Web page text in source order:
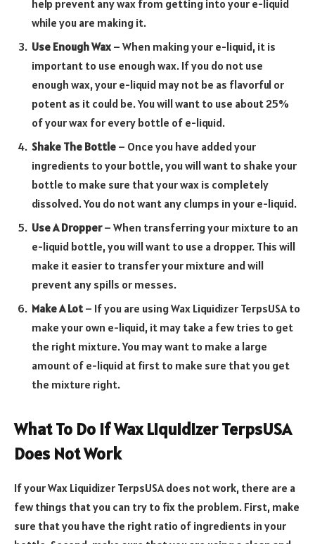
help prevent any wax from getting into your e-liquid
while you are making it.
Use Enough Wax – When making your e-liquid, it is
important to use enough wax. If you do not use
enough wax, your e-liquid may not be as flavorful or
potent as it could be. You will want to use about 25%
of your wax for every bottle of e-liquid.
Shake The Bottle – Once you have added your
ingredients to your bottle, you will want to shake your
bottle to make sure that your wax is completely
dissolved. You do not want any clumps in your e-liquid.
Use A Dropper– When transferring your mixture to an
e-liquid bottle, you will want to use a dropper. This will
make it easier to transfer your mixture and will
prevent any spills or messes.
Make A Lot – If you are using Wax Liquidizer TerpsUSA to
make your own e-liquid, it may take a few tries to get
the right mixture. You may want to make a large
amount of e-liquid at first to make sure that you get
the mixture right.
What To Do If Wax Liquidizer TerpsUSA
Does Not Work
If your Wax Liquidizer TerpsUSA does not work, there are a
few things that you can try to fix the problem. First, make
sure that you have the right ratio of ingredients in your